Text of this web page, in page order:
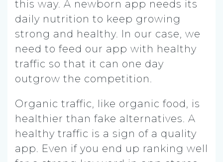
this way. A newborn app needs its
daily nutrition to keep growing
strong and healthy. In our case, we
need to feed our app with healthy
traffic so that it can one day
outgrow the competition.
Organic traffic, like organic food, is
healthier than fake alternatives. A
healthy traffic is a sign of a quality
app. Even if you end up ranking well